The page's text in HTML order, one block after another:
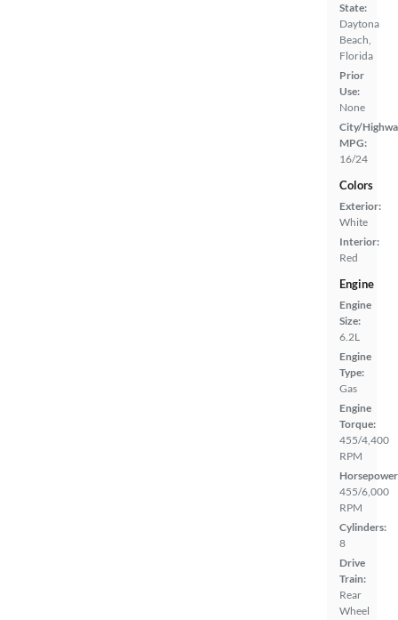
State:
Daytona
Beach,
Florida
Prior
Use:
None
City/
MPG:
16/24
Colors
Exterior:
White
Interior:
Red
Engine
Engine
Size:
6.2L
Engine
Type:
Gas
Engine
Torque:
455/4,400
RPM
455/6,000
RPM
Cylinders:
8
Drive
Train:
Rear
Wheel